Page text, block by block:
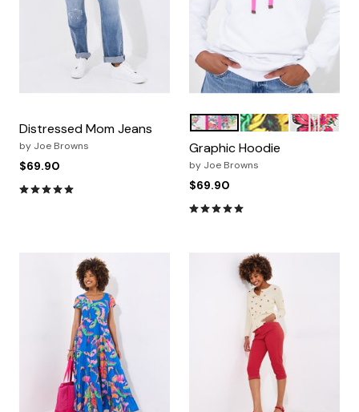
Distressed Mom Jeans
by Joe Browns
$69.90
4.8 out of 5 Customer Rating
Color Options
GLOBETROTTERSUNFLOWER SMILE
GRAPHIC
Graphic Hoodie
by Joe Browns
$69.90
4.9 out of 5 Customer Rating